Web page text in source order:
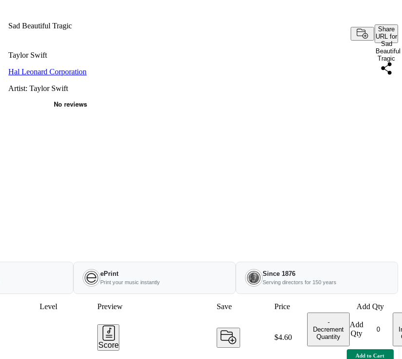
Sad Beautiful Tragic
Share
URL for
Sad
Beautiful
Tragic
Taylor Swift
Hal Leonard Corporation
Artist: Taylor Swift
ePrint
Print your music instantly
Since 1876
Serving directors for 150 years
Level Preview Save Price Add Qty
Score
Price:
$4.60
-
Decrement
Quantity
Add
Qty
Add to Cart